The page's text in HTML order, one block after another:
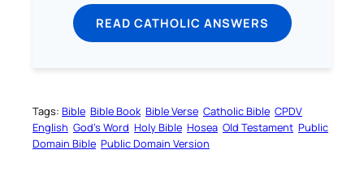
READ CATHOLIC ANSWERS
Tags: Bible Bible Book Bible Verse Catholic Bible CPDV
English God’s Word Holy Bible Hosea Old Testament Public
Domain Bible Public Domain Version